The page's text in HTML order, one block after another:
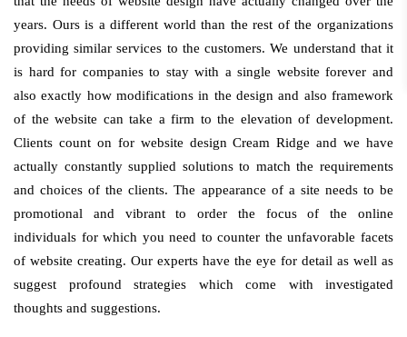
years. Ours is a different world than the rest of the organizations
providing similar services to the customers. We understand that it
is hard for companies to stay with a single website forever and
also exactly how modifications in the design and also framework
of the website can take a firm to the elevation of development.
Clients count on for website design Cream Ridge and we have
actually constantly supplied solutions to match the requirements
and choices of the clients. The appearance of a site needs to be
promotional and vibrant to order the focus of the online
individuals for which you need to counter the unfavorable facets
of website creating. Our experts have the eye for detail as well as
suggest profound strategies which come with investigated
thoughts and suggestions.